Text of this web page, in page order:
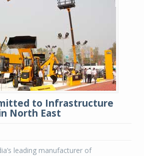
to Infrastructure
North East
leading manufacturer of